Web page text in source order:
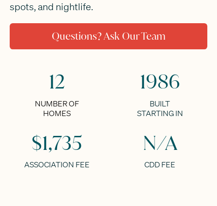
spots, and nightlife.
Questions? Ask Our Team
12
NUMBER OF
HOMES
1986
BUILT
STARTING IN
$1,735
ASSOCIATION FEE
N/A
CDD FEE